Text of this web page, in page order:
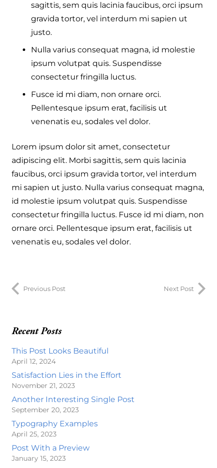
sagittis, sem quis lacinia faucibus, orci ipsum
gravida tortor, vel interdum mi sapien ut
justo.
Nulla varius consequat magna, id molestie
ipsum volutpat quis. Suspendisse
consectetur fringilla luctus.
Fusce id mi diam, non ornare orci.
Pellentesque ipsum erat, facilisis ut
venenatis eu, sodales vel dolor.
Lorem ipsum dolor sit amet, consectetur
adipiscing elit. Morbi sagittis, sem quis lacinia
faucibus, orci ipsum gravida tortor, vel interdum
mi sapien ut justo. Nulla varius consequat magna,
id molestie ipsum volutpat quis. Suspendisse
consectetur fringilla luctus. Fusce id mi diam, non
ornare orci. Pellentesque ipsum erat, facilisis ut
venenatis eu, sodales vel dolor.
Previous Post Next Post
Recent Posts
This Post Looks Beautiful
April 12, 2024
Satisfaction Lies in the Effort
November 21, 2023
Another Interesting Single Post
September 20, 2023
Typography Examples
April 25, 2023
Post With a Preview
January 15, 2023